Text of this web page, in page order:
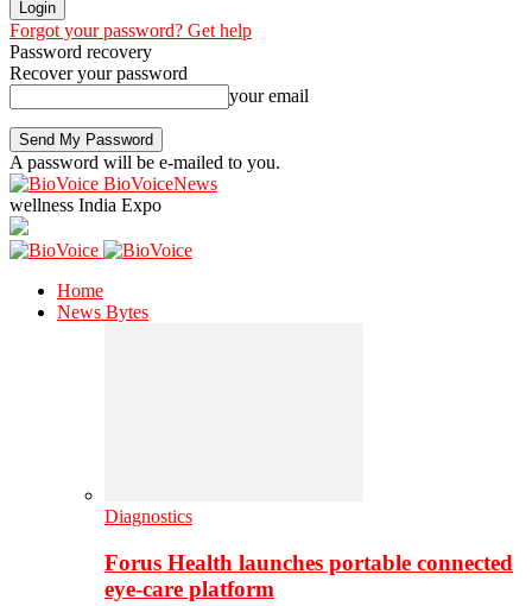
Forgot your password? Get help
Password recovery
Recover your password
your email
A password will be e-mailed to you.
BioVoiceNews
wellness India Expo
Home
News Bytes
Diagnostics
Forus Health launches portable connected
eye-care platform